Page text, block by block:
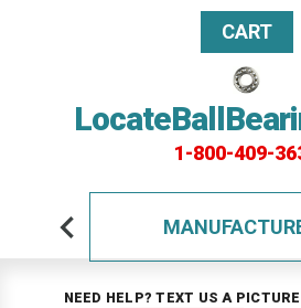
1-800-409-
CART
NEED HELP? TEXT US A PICTURE